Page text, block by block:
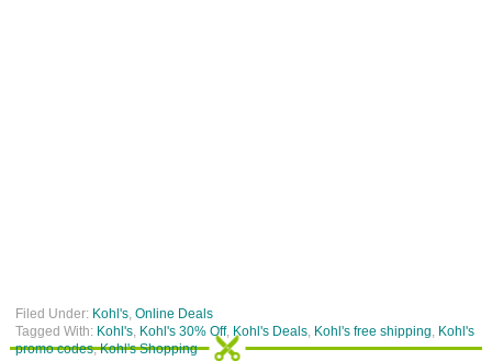
Filed Under: Kohl's, Online Deals
Tagged With: Kohl's, Kohl's 30% Off, Kohl's Deals, Kohl's free shipping, Kohl's
promo codes,Kohl's Shopping